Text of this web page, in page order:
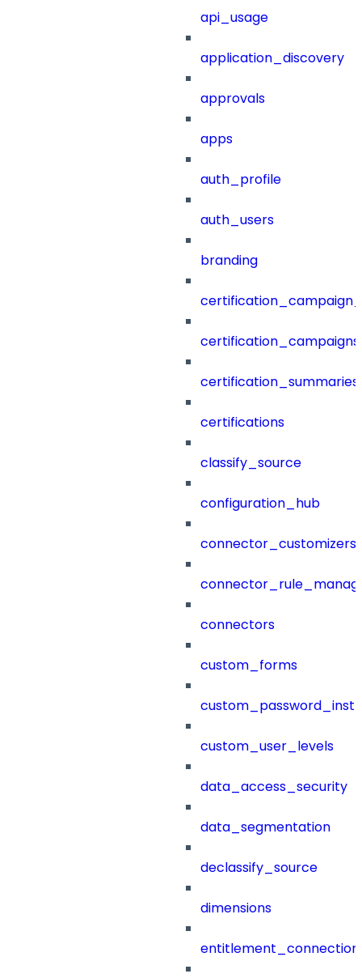
api_usage
application_discovery
approvals
apps
auth_profile
auth_users
branding
certification_campaigns
certification_summaries
certifications
classify_source
configuration_hub
connector_customizers
connectors
custom_forms
custom_user_levels
data_access_security
data_segmentation
declassify_source
dimensions